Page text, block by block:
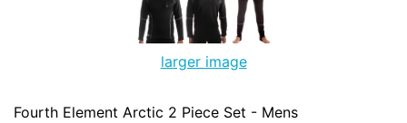
larger image
Fourth Element Arctic 2 Piece Set - Mens